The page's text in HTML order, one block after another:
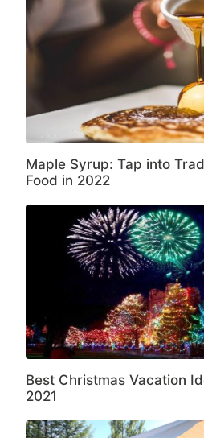
Maple Syrup: Tap into
Food in 2022
Best Christmas Vacation
2021